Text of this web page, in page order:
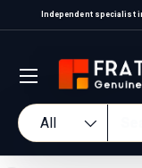
Skip to content
Independent specialist
Search
Product type
All